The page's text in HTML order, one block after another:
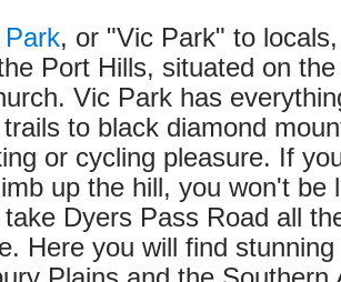
, or "Vic Park" to
Port Hills, situated on
Vic Park has
to black diamond
or cycling pleasure. If
up the hill, you won't be
Dyers Pass Road all
Here you will find